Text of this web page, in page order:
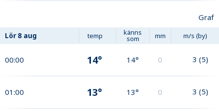
Graf
Lör 8 aug temp känns
som mm m/s (by)
00:00 14° 14° 0 3 (5)
01:00 13° 13° 0 3 (5)